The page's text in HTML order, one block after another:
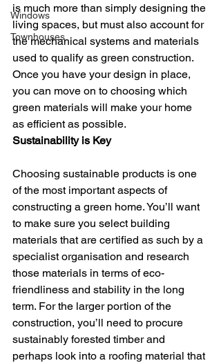
Windows
Townhouses
is much more than simply designing the
living spaces, but must also account for
the mechanical systems and materials
used to qualify as green construction.
Once you have your design in place,
you can move on to choosing which
green materials will make your home
as efficient as possible.
Sustainability is Key
Choosing sustainable products is one
of the most important aspects of
constructing a green home. You’ll want
to make sure you select building
materials that are certified as such by a
specialist organisation and research
those materials in terms of eco-
friendliness and stability in the long
term. For the larger portion of the
construction, you’ll need to procure
sustainably forested timber and
perhaps look into a roofing material that